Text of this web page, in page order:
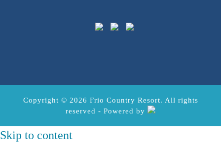
Copyright © 2026 Frio Country Resort. All rights
reserved - Powered by
Skip to content